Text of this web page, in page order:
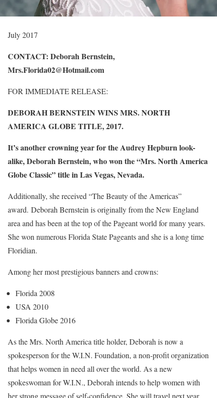
July 2017
CONTACT: Deborah Bernstein,
Mrs.Florida02@Hotmail.com
FOR IMMEDIATE RELEASE:
DEBORAH BERNSTEIN WINS MRS. NORTH
AMERICA GLOBE TITLE, 2017.
It’s another crowning year for the Audrey Hepburn look-
alike, Deborah Bernstein, who won the “Mrs. North America
Globe Classic” title in Las Vegas, Nevada.
Additionally, she received “The Beauty of the Americas”
award. Deborah Bernstein is originally from the New England
area and has been at the top of the Pageant world for many years.
She won numerous Florida State Pageants and she is a long time
Floridian.
Among her most prestigious banners and crowns:
Florida 2008
USA 2010
Florida Globe 2016
As the Mrs. North America title holder, Deborah is now a
spokesperson for the W.I.N. Foundation, a non-profit organization
that helps women in need all over the world. As a new
spokeswoman for W.I.N., Deborah intends to help women with